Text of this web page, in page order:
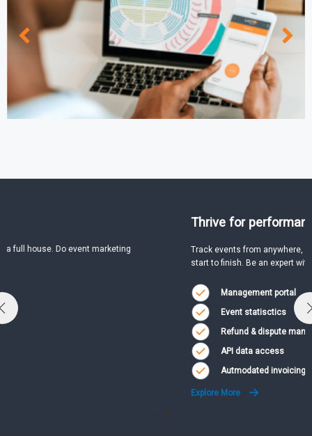
Track events from anywhere, anytime and handle everything from